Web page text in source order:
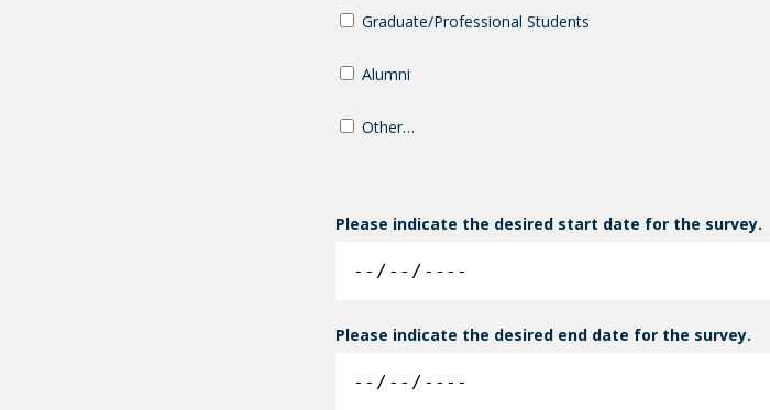
Graduate/Professional Students
Alumni
Other…
Please indicate the desired start date for the survey.
Please indicate the desired end date for the survey.